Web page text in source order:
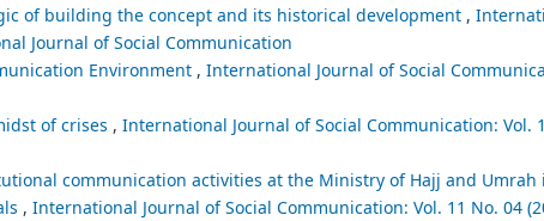
of building the concept and its historical development ,
Journal of Social Communication
Environment , International Journal of Social
of crises , International Journal of Social Communication: Vol.
communication activities at the Ministry of Hajj and Umrah
, International Journal of Social Communication: Vol. 11 No. 04